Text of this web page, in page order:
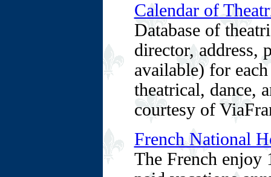
Calendar of
Database of
director, address,
available) for
theatrical, dance,
courtesy of
French National
The French enjoy